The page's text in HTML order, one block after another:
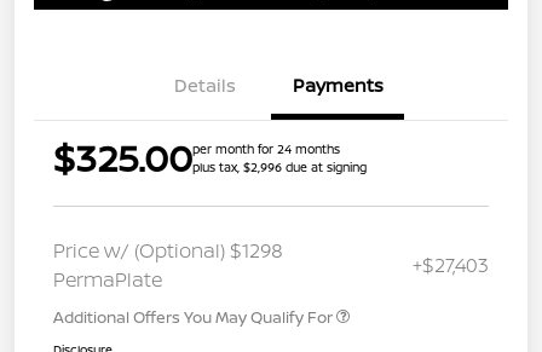
Details Payments
$325.00per month for 24 months
plus tax, $2,996 due at signing
Price w/ (Optional) $1298
PermaPlate
+$27,403
Additional Offers You May Qualify For